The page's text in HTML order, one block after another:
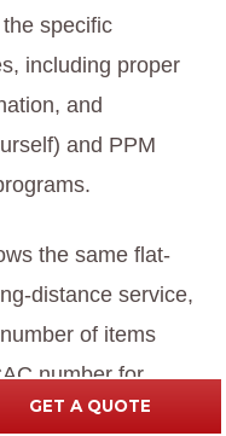
specific
including proper
and
and PPM
the same flat-
distance service,
of items
number for
work seamlessly
GET A QUOTE